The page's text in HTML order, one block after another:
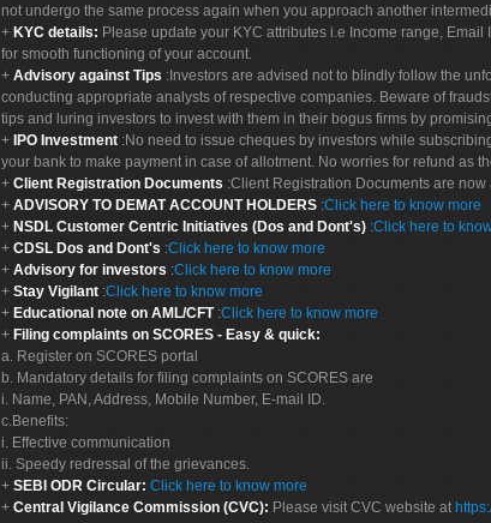
not undergo the same process again when you approach another
KYC details: Please update your KYC attributes i.e Income range,
for smooth functioning of your account.
Advisory against Tips :Investors are advised not to blindly follow the
conducting appropriate analysts of respective companies. Beware of
tips and luring investors to invest with them in their bogus firms by
IPO Investment :No need to issue cheques by investors while
your bank to make payment in case of allotment. No worries for refund as
Client Registration Documents :Client Registration Documents are
ADVISORY TO DEMAT ACCOUNT HOLDERS :Click here to know more
NSDL Customer Centric Initiatives (Dos and Dont's) :Click here to
CDSL Dos and Dont's :Click here to know more
Advisory for investors :Click here to know more
Stay Vigilant :Click here to know more
Educational note on AML/CFT :Click here to know more
Filing complaints on SCORES - Easy & quick:
a. Register on SCORES portal
b. Mandatory details for filing complaints on SCORES are
i. Name, PAN, Address, Mobile Number, E-mail ID.
c.Benefits:
i. Effective communication
ii. Speedy redressal of the grievances.
SEBI ODR Circular: Click here to know more
Central Vigilance Commission (CVC): Please visit CVC website at